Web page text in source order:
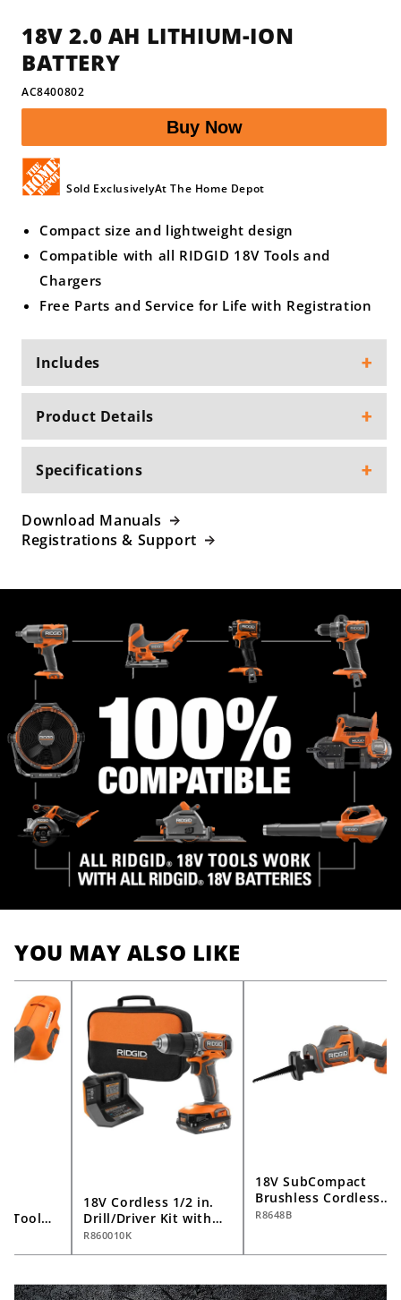
18V 2.0 AH LITHIUM-ION
BATTERY
SKU:
AC8400802
Buy Now
Sold ExclusivelyAt The Home Depot
Compact size and lightweight design
Compatible with all RIDGID 18V Tools and
Chargers
Free Parts and Service for Life with Registration
Includes
Product Details
Specifications
Download Manuals
Registrations & Support
YOU MAY ALSO LIKE
Tool
18V Cordless 1/2 in.
Drill/Driver Kit with
2.0 Ah Battery and
Charger
R860010K
18V SubCompact
Brushless Cordless
One-Handed
R8648B